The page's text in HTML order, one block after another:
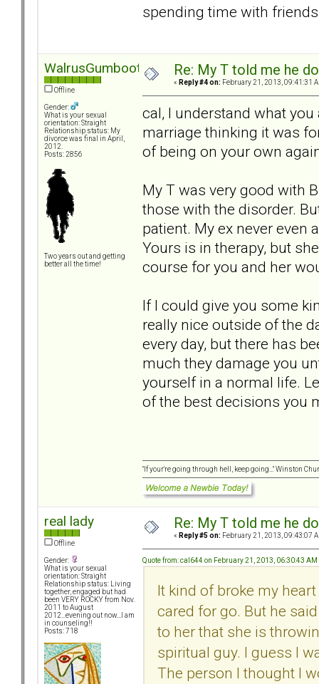
spending time with
WalrusGumboot
Offline
Gender:
What is your sexual
orientation: Straight
Relationship status: My
divorce was final in April,
2012.
Posts: 2856
Two years out and getting
better all the time!
Re: My T told me he
« Reply #4 on: February 21, 2013, 09:41:31
cal, I understand what
marriage thinking it was
of being on your own
My T was very good with
those with the disorder.
patient. My ex never even
Yours is in therapy, but
course for you and her
If I could give you some
really nice outside of the
every day, but there has
much they damage you
yourself in a normal life.
of the best decisions you
"If your're going through hell, keep going..." Winston
real lady
Offline
Gender:
What is your sexual
orientation: Straight
Relationship status: Living
together, engaged but had
been VERY ROCKY from Nov.
2011 to August
2012...evening out now...I am
in counseling!!
Posts: 718
Re: My T told me he
« Reply #5 on: February 21, 2013, 09:43:07
Quote from: cal644 on February 21, 2013, 06:30:43 AM
It kind of broke my
cared for go. But he
to her that she is
spiritual guy. I guess I
The person I thought I